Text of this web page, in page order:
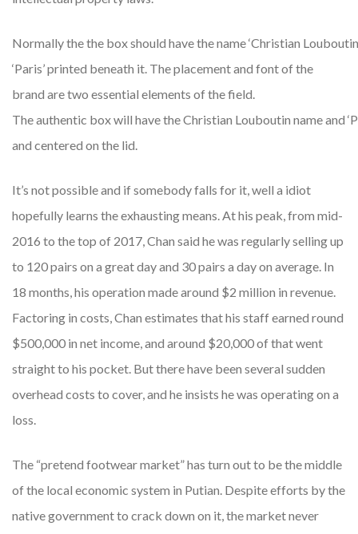
Normally the the box should have the name ‘Christian
‘Paris’ printed beneath it. The placement and font of the
brand are two essential elements of the field.
The authentic box will have the Christian Louboutin name and
and centered on the lid.
It’s not possible and if somebody falls for it, well a idiot
hopefully learns the exhausting means. At his peak, from mid-
2016 to the top of 2017, Chan said he was regularly selling up
to 120 pairs on a great day and 30 pairs a day on average. In
18 months, his operation made around $2 million in revenue.
Factoring in costs, Chan estimates that his staff earned round
$500,000 in net income, and around $20,000 of that went
straight to his pocket. But there have been several sudden
overhead costs to cover, and he insists he was operating on a
loss.
The “pretend footwear market” has turn out to be the middle
of the local economic system in Putian. Despite efforts by the
native government to crack down on it, the market never